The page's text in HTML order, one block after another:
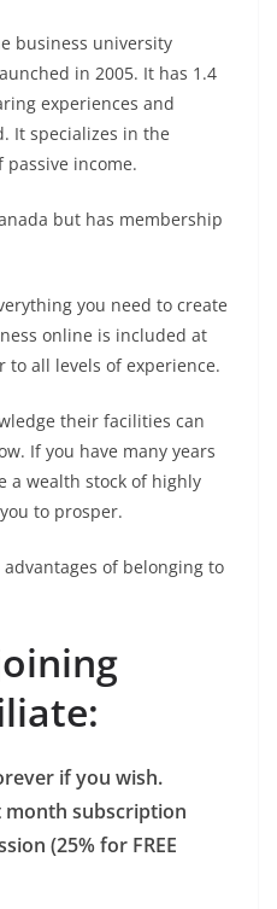
business university
in 2005. It has 1.4
experiences and
It specializes in the
income.
but has membership
you need to create
online is included at
to all levels of experience.
their facilities can
If you have many years
a wealth stock of highly
to prosper.
of belonging to
if you wish.
month subscription
(25% for FREE